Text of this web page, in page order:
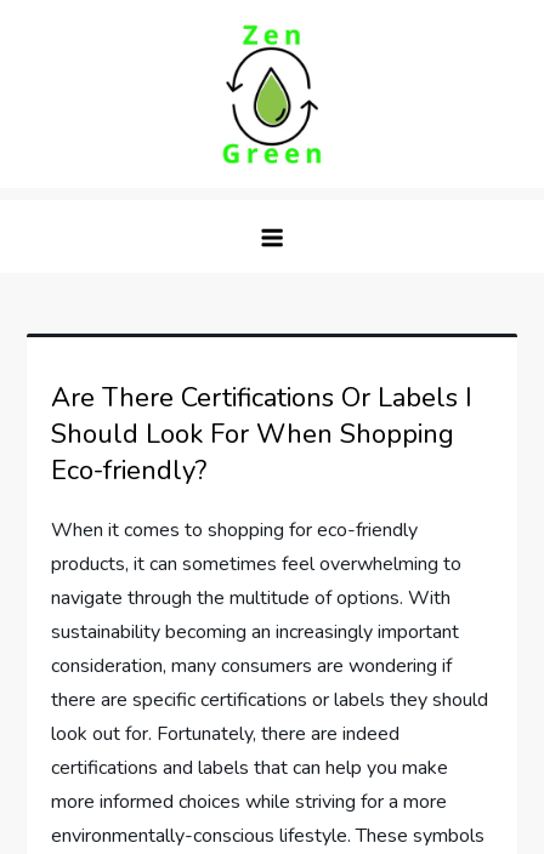
Are There Certifications Or Labels I
Should Look For When Shopping
Eco-friendly?
When it comes to shopping for eco-friendly
products, it can sometimes feel overwhelming to
navigate through the multitude of options. With
sustainability becoming an increasingly important
consideration, many consumers are wondering if
there are specific certifications or labels they should
look out for. Fortunately, there are indeed
certifications and labels that can help you make
more informed choices while striving for a more
environmentally-conscious lifestyle. These symbols